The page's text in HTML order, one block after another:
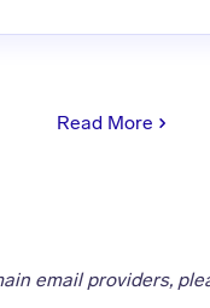
Read More
email providers,